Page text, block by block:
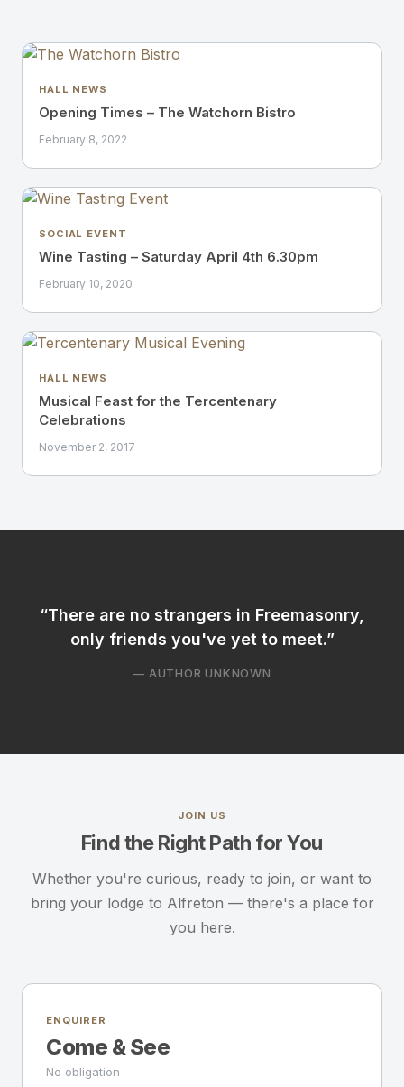
HALL NEWS
Opening Times – The Watchorn Bistro
February 8, 2022
SOCIAL EVENT
Wine Tasting – Saturday April 4th 6.30pm
February 10, 2020
HALL NEWS
Musical Feast for the Tercentenary
Celebrations
November 2, 2017
There are no strangers in Freemasonry,
only friends you've yet to meet.
— AUTHOR UNKNOWN
JOIN US
Find the Right Path for You
Whether you're curious, ready to join, or want to
bring your lodge to Alfreton — there's a place for
you here.
ENQUIRER
Come & See
No obligation